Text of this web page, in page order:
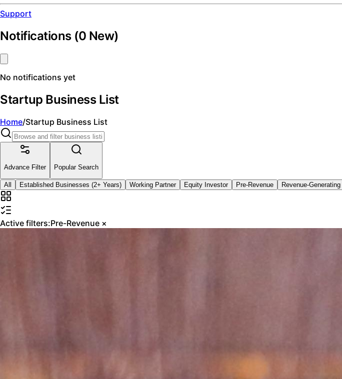
Support
Notifications (0 New)
No notifications yet
Startup Business List
Home/Startup Business List
Advance Filter Popular Search
All Established Businesses (2+ Years) Working Partner Equity Investor Pre-Revenue Revenue-Generating
Active filters:Pre-Revenue ×